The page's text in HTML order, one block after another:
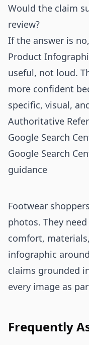
Would the claim
review?
If the answer is
Product
useful, not loud.
more confident
specific, visual,
Authoritative
Google Search
Google Search
guidance
Footwear
photos. They
comfort,
infographic
claims grounded
every image as
Frequently